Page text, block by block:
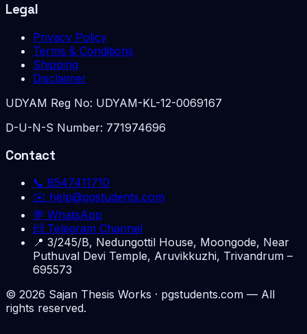
Legal
Privacy Policy
Terms & Conditions
Shipping
Disclaimer
UDYAM Reg No: UDYAM-KL-12-0069167
D-U-N-S Number: 771974696
Contact
📞 8547411710
✉️ help@pgstudents.com
💬 WhatsApp
📨 Telegram Channel
📍 3/245/B, Nedungottil House, Moongode, Near
Puthuval Devi Temple, Aruvikkuzhi, Trivandrum –
695573
© 2026 Sajan Thesis Works · pgstudents.com — All
rights reserved.